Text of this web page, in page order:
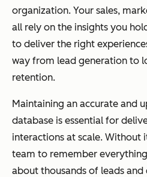
organization. Your sales,
all rely on the insights you
to deliver the right
way from lead generation to
retention.
Maintaining an accurate and
database is essential for
interactions at scale. Without
team to remember
about thousands of leads and